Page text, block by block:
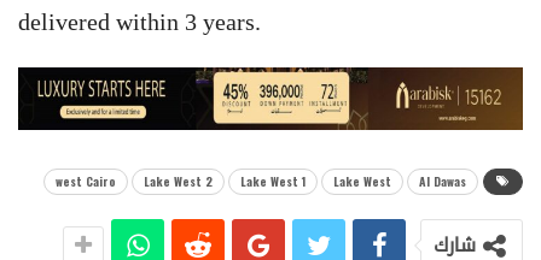
delivered within 3 years.
Al Dawas
Lake West
Lake West 1
Lake West 2
west Cairo
شارك